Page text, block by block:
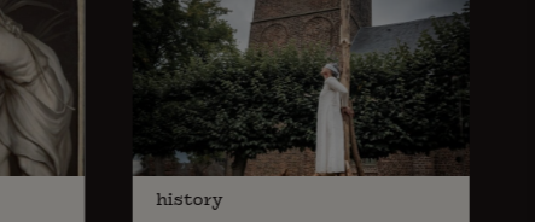
history